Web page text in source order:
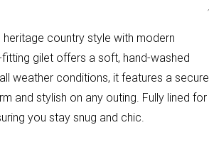
country style with modern
gilet offers a soft, hand-washed
weather conditions, it features a secure
and stylish on any outing. Fully lined for
you stay snug and chic.